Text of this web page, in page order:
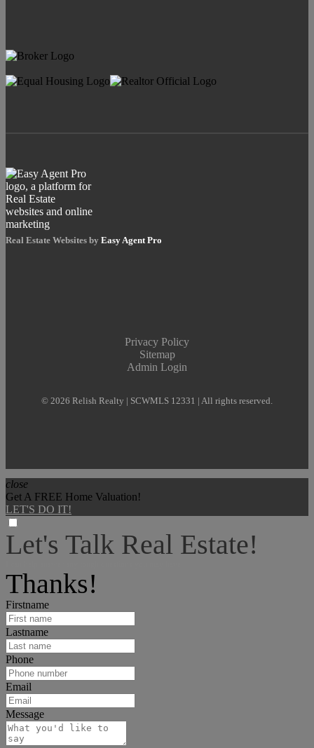
Real Estate Websites by Easy Agent Pro
Privacy Policy
Sitemap
Admin Login
© 2026 Relish Realty | SCWMLS 12331 | All rights reserved.
close
Get A FREE Home Valuation!
LET'S DO IT!
Let's Talk Real Estate!
Thanks!
Firstname
Lastname
Phone
Email
Message